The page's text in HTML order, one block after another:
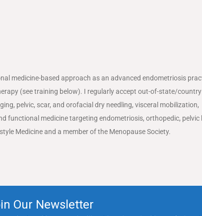
medicine-based approach as an advanced endometriosis
(see training below). I regularly accept out-of-state/
pelvic, scar, and orofacial dry needling, visceral mobilization,
functional medicine targeting endometriosis, orthopedic, pelvic
Medicine and a member of the Menopause Society.